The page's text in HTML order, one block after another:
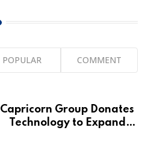
POPULAR COMMENT
Capricorn Group Donates
Technology to Expand